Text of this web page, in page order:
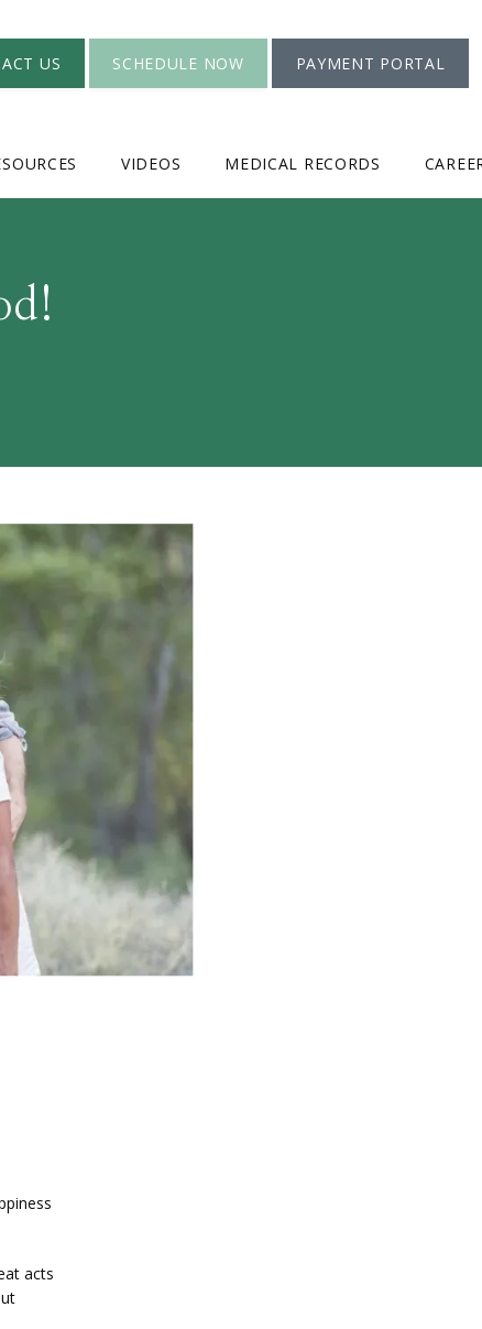
VIDEOS MEDICAL RECORDS
US SCHEDULE NOW PAYMENT PORTAL
acts